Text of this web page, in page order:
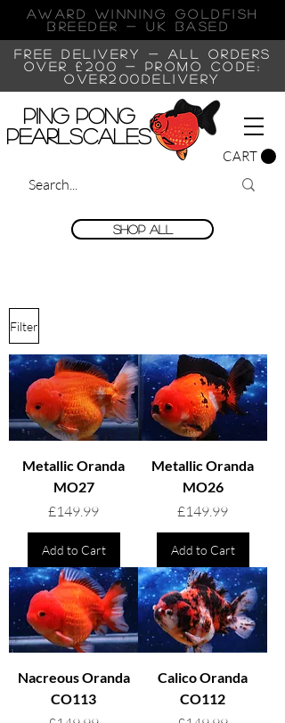
AWARD WINNING GOLDFISH
Breeder - UK BASED
Ping Pong
Pearlscales
CART
Shop All
FREE DELIVERY - ALL ORDERS
OVER £200 - PROMO CODE:
OVER200DELIVERY
Filter
Metallic Oranda
MO27
Price
£149.99
Add to Cart
Metallic Oranda
MO26
Price
£149.99
Add to Cart
Nacreous Oranda
CO113
Calico Oranda
CO112